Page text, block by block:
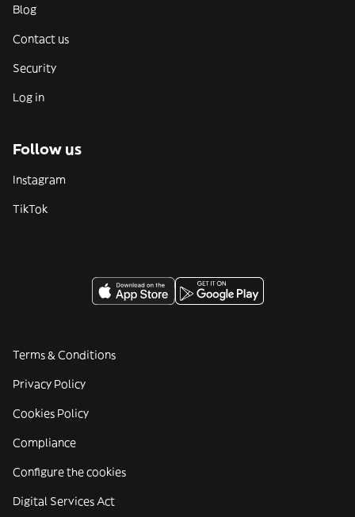
Blog
Contact us
Security
Log in
Follow us
Instagram
TikTok
Terms & Conditions
Privacy Policy
Cookies Policy
Compliance
Configure the cookies
Digital Services Act